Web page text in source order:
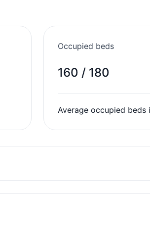
Occupied beds
160 / 180
Average occupied beds